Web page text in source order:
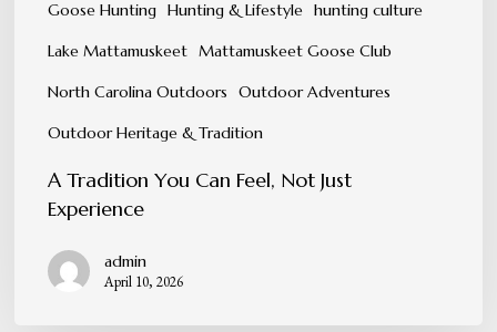
Goose Hunting Hunting & Lifestyle hunting culture
Lake Mattamuskeet Mattamuskeet Goose Club
North Carolina Outdoors Outdoor Adventures
Outdoor Heritage & Tradition
A Tradition You Can Feel, Not Just
Experience
admin
April 10, 2026